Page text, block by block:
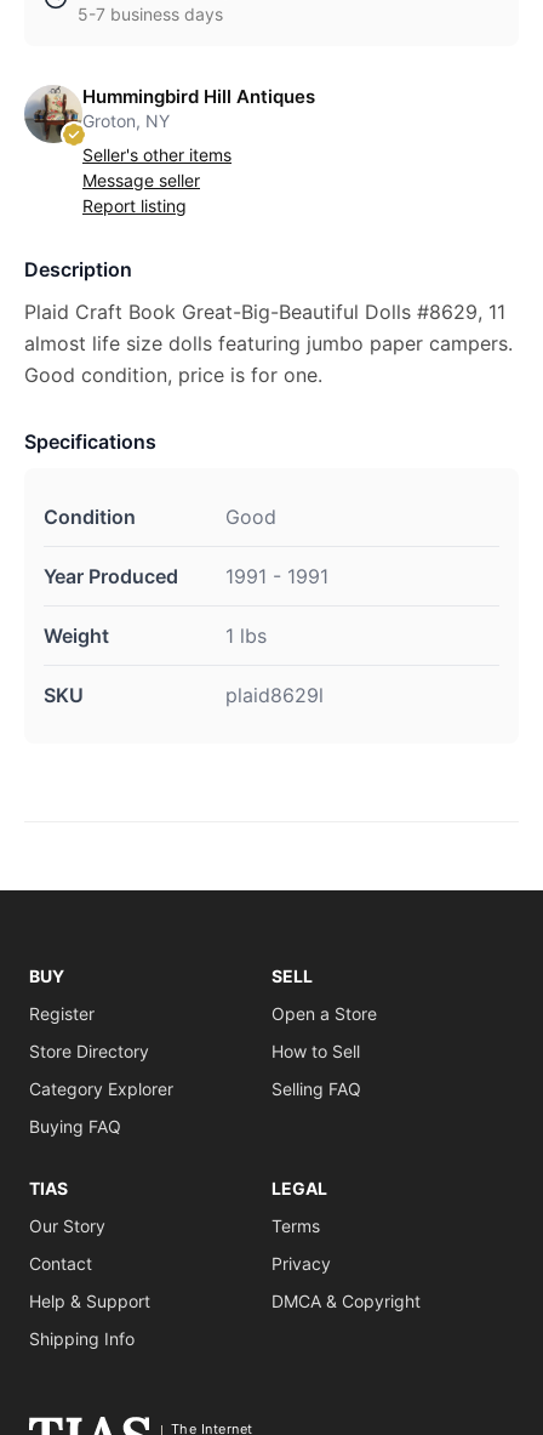
5-7 business days
Hummingbird Hill Antiques
Groton, NY
Seller's other items
Message seller
Report listing
Description
Plaid Craft Book Great-Big-Beautiful Dolls #8629, 11
almost life size dolls featuring jumbo paper campers.
Good condition, price is for one.
Specifications
Condition Good
Year Produced 1991 - 1991
Weight 1 lbs
SKU plaid8629l
BUY
Register
Store Directory
Category Explorer
Buying FAQ
SELL
Open a Store
How to Sell
Selling FAQ
TIAS
Our Story
Contact
Help & Support
Shipping Info
LEGAL
Terms
Privacy
DMCA & Copyright
The Internet